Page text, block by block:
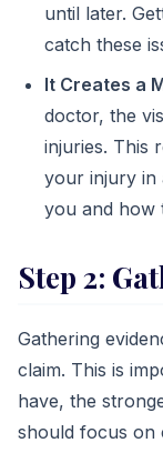
until later.
catch these
It Creates a
doctor, the
injuries. This
your injury in
you and how
Step 2:
Gathering
claim. This is
have, the
should focus on